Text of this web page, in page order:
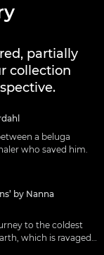
partially
collection
a beluga
who saved him.
by Nanna
to the coldest
which is ravaged